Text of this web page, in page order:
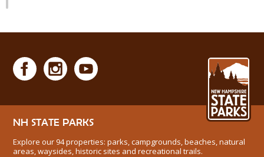
NH STATE PARKS
Explore our 94 properties: parks, campgrounds, beaches, natural
areas, waysides, historic sites and recreational trails.